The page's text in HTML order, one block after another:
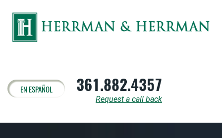
EN ESPAÑOL 361.882.4357
Request a call back